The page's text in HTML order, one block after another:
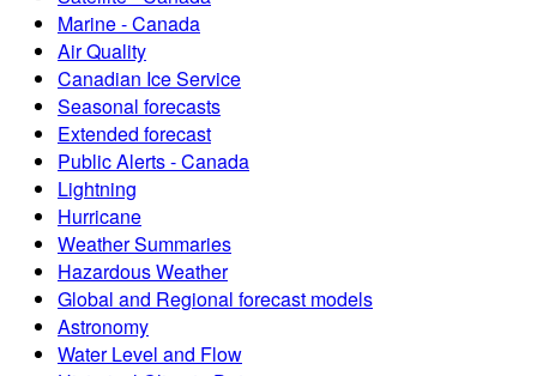
Marine - Canada
Air Quality
Canadian Ice Service
Seasonal forecasts
Extended forecast
Public Alerts - Canada
Lightning
Hurricane
Weather Summaries
Hazardous Weather
Global and Regional forecast models
Astronomy
Water Level and Flow